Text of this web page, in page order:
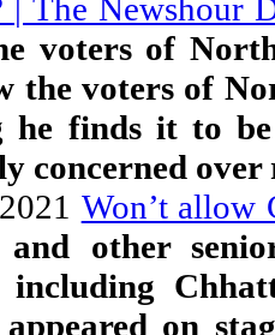
| The Newshour
voters of
the voters of
he finds it to
concerned over
Won’t allow
other
including
on